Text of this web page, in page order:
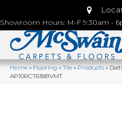
Showroom Hours: M-F 9:30am -
Home»Flooring»Tile»Products»
AP10RCT618BVMT